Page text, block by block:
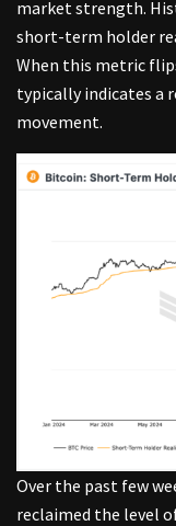
market strength.
short-term holder
When this metric
typically indicates a
movement.
Over the past few
reclaimed the level